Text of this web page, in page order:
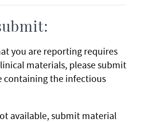
you are reporting requires
materials, please submit
containing the infectious
available, submit material